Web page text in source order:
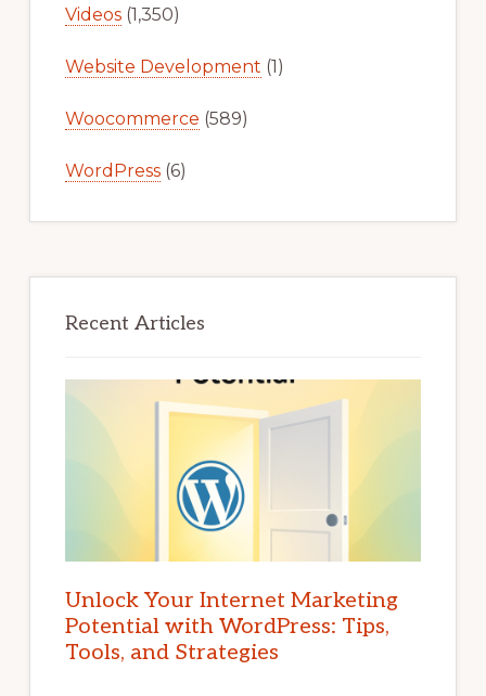
Videos(1,350)
Website Development (1)
Woocommerce (589)
WordPress(6)
Recent Articles
Unlock Your Internet Marketing
Potential with WordPress: Tips,
Tools, and Strategies